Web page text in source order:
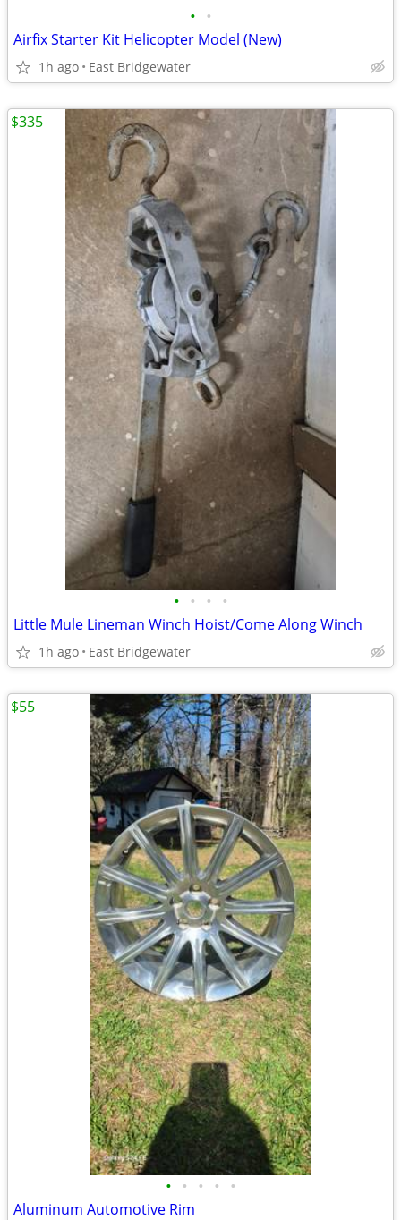
• •
Airfix Starter Kit Helicopter Model (New)
1h ago East Bridgewater
• • • •
Little Mule Lineman Winch Hoist/Come Along Winch
1h ago East Bridgewater
$335
• • • • •
Aluminum Automotive Rim
$55